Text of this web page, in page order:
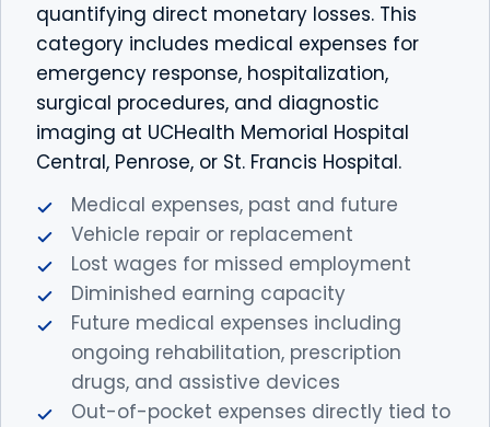
quantifying direct monetary losses. This
category includes medical expenses for
emergency response, hospitalization,
surgical procedures, and diagnostic
imaging at UCHealth Memorial Hospital
Central, Penrose, or St. Francis Hospital.
Medical expenses, past and future
Vehicle repair or replacement
Lost wages for missed employment
Diminished earning capacity
Future medical expenses including
ongoing rehabilitation, prescription
drugs, and assistive devices
Out-of-pocket expenses directly tied to